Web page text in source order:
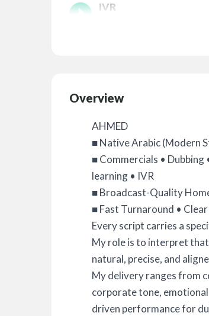
IVR
Overview
AHMED
■ Native Arabic (Modern
■ Commercials •
learning • IVR
■ Broadcast-Quality
■ Fast Turnaround •
Every script carries a
My role is to interpret
natural, precise, and
My delivery ranges from
corporate tone,
driven performance for